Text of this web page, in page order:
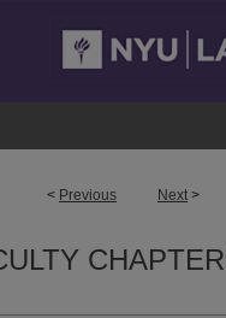
< Previous Next >